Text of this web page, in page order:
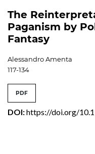
The
Paganism by
Fantasy
Alessandro Amenta
117-134
PDF
DOI:https://doi.org/